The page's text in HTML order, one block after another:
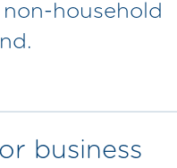
household
business